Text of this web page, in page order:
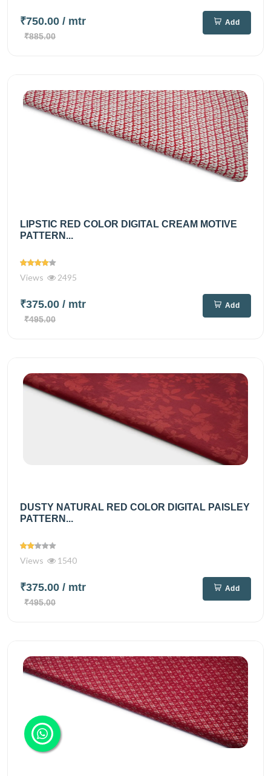
₹750.00 / mtr
₹885.00
Add
LIPSTIC RED COLOR DIGITAL CREAM MOTIVE
PATTERN...
Views 2495
₹375.00 / mtr
₹495.00
Add
DUSTY NATURAL RED COLOR DIGITAL PAISLEY
PATTERN...
Views 1540
₹375.00 / mtr
₹495.00
Add